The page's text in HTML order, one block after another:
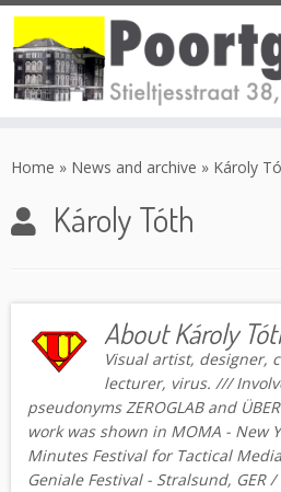
toHome » News and archive » Károly
Károly Tóth
About Károly
Visual artist, designer,
lecturer, virus. ///
pseudonyms ZEROGLAB and
work was shown in MOMA - New
Minutes Festival for Tactical
Geniale Festival - Stralsund, GER